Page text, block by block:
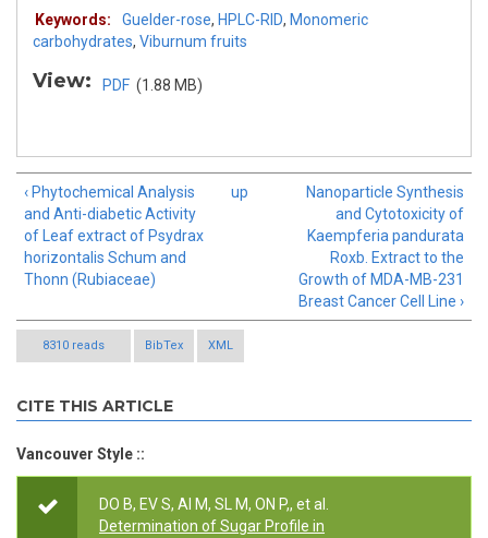
Keywords: Guelder-rose, HPLC-RID, Monomeric
carbohydrates, Viburnum fruits
View: PDF (1.88 MB)
‹ Phytochemical Analysis
and Anti-diabetic Activity
of Leaf extract of Psydrax
horizontalis Schum and
Thonn (Rubiaceae)
up
Nanoparticle Synthesis
and Cytotoxicity of
Kaempferia pandurata
Roxb. Extract to the
Growth of MDA-MB-231
Breast Cancer Cell Line ›
8310 reads BibTex XML
CITE THIS ARTICLE
Vancouver Style ::
DO B, EV S, AI M, SL M, ON P,, et al.
Determination of Sugar Profile in